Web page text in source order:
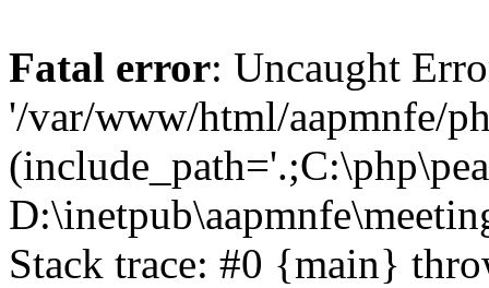
Fatal error: Uncaught
'/var/www/html/aapmnfe/
Stack trace: #0 {main}